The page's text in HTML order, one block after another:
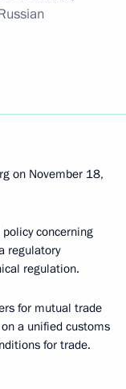
on November 18,
concerning
regulatory
regulation.
for mutual trade
a unified customs
for trade.